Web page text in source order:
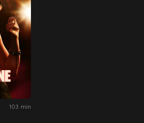
103 min